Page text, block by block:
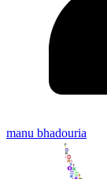
manu bhadouria